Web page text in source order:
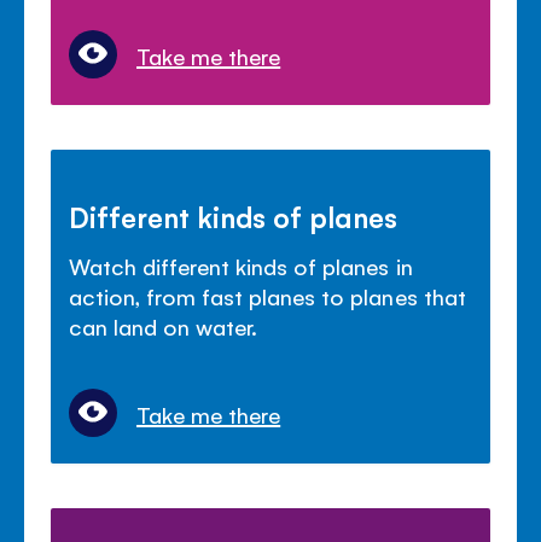
Take me there
Different kinds of planes
Watch different kinds of planes in
action, from fast planes to planes that
can land on water.
Take me there